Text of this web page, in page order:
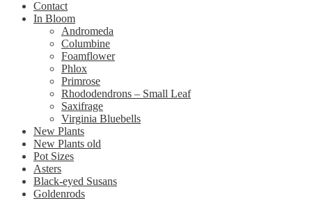
Contact
In Bloom
Andromeda
Columbine
Foamflower
Phlox
Primrose
Rhododendrons – Small Leaf
Saxifrage
Virginia Bluebells
New Plants
New Plants old
Pot Sizes
Asters
Black-eyed Susans
Goldenrods